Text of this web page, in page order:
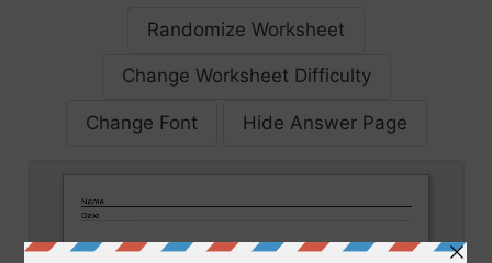
Randomize Worksheet
Change Worksheet Difficulty
Change Font Hide Answer Page